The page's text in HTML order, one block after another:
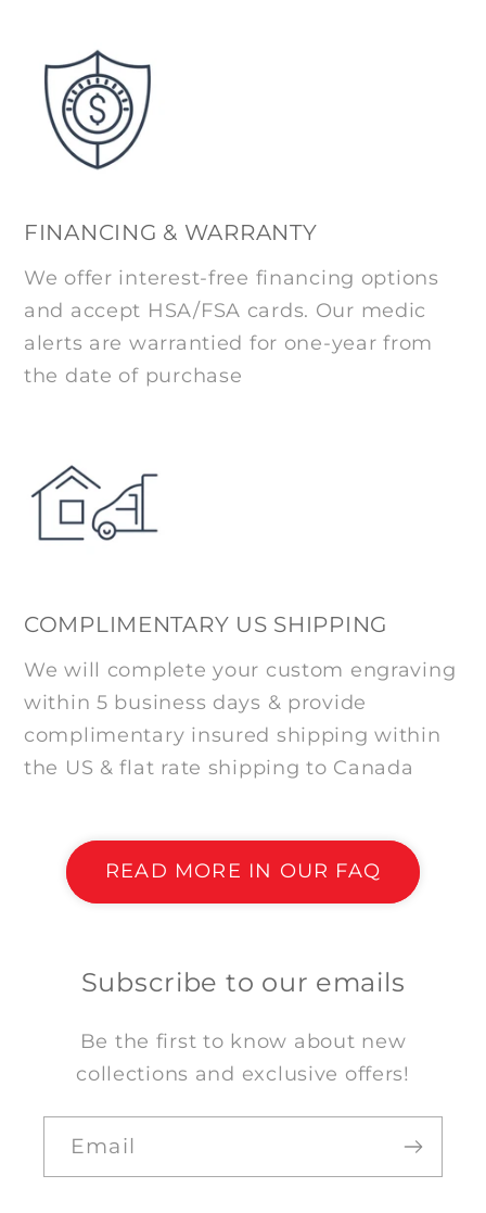
FINANCING & WARRANTY
We offer interest-free financing options
and accept HSA/FSA cards. Our medic
alerts are warrantied for one-year from
the date of purchase
COMPLIMENTARY US SHIPPING
We will complete your custom engraving
within 5 business days & provide
complimentary insured shipping within
the US & flat rate shipping to Canada
READ MORE IN OUR FAQ
Subscribe to our emails
Be the first to know about new
collections and exclusive offers!
Email